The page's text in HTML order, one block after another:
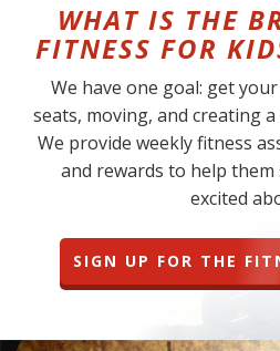
WHAT IS THE
FITNESS FOR
We have one goal: get
seats, moving, and creating
We provide weekly fitness
and rewards to help
excited
SIGN UP FOR THE